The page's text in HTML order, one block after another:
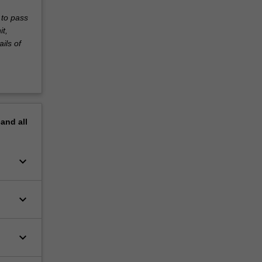
pass
of
all
keyboard_arrow_down
keyboard_arrow_down
keyboard_arrow_down